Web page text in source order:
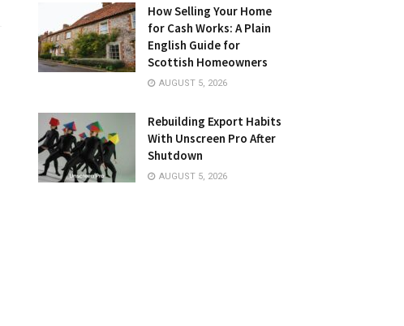
How Selling Your Home
for Cash Works: A Plain
English Guide for
Scottish Homeowners
AUGUST 5, 2026
Rebuilding Export Habits
With Unscreen Pro After
Shutdown
AUGUST 5, 2026